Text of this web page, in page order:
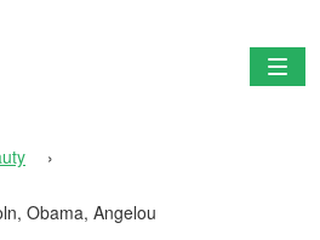
›
Obama, Angelou